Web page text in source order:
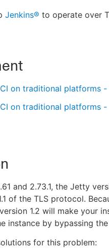
Jenkins® to operate over
on traditional platforms
on traditional platforms
and 2.73.1, the Jetty
of the TLS protocol.
1.2 will make your
instance by bypassing
for this problem: